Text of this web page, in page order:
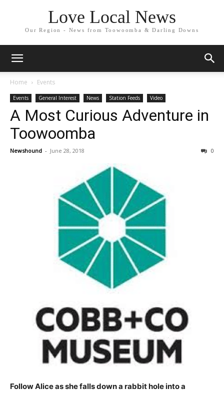
Love Local News
Our Region - News from Toowoomba & Darling Downs
Home Events
Events General Interest News Station Feeds Video
A Most Curious Adventure in
Toowoomba
Newshound - June 28, 2018 0
Follow Alice as she falls down a rabbit hole into a